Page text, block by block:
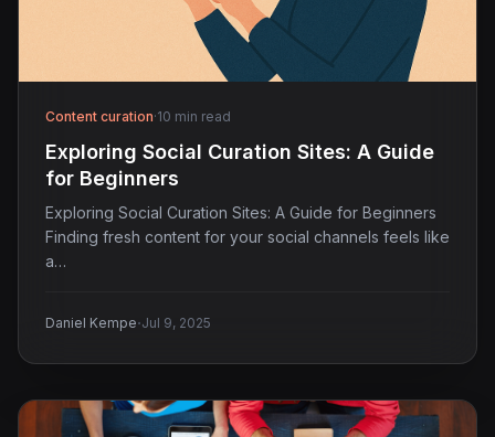
Content curation·10 min read
Exploring Social Curation Sites: A Guide
for Beginners
Exploring Social Curation Sites: A Guide for Beginners
Finding fresh content for your social channels feels like
a…
Daniel Kempe·Jul 9, 2025